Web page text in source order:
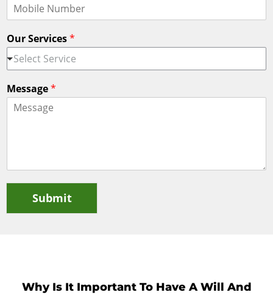
Our Services*
Select Service
Message*
Submit
Why Is It Important To Have A Will And